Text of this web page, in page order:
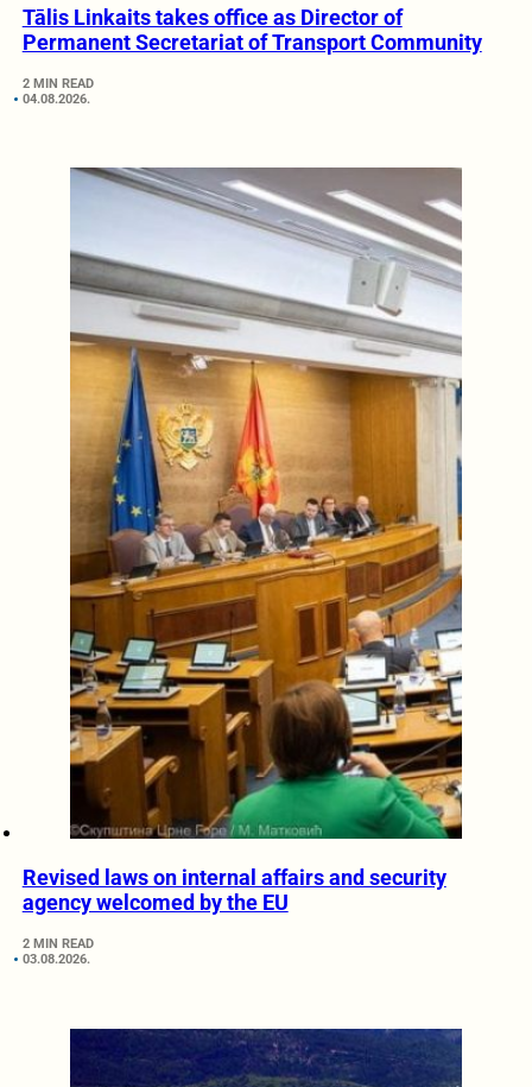
Tālis Linkaits takes office as Director of
Permanent Secretariat of Transport Community
2 MIN READ
04.08.2026.
Revised laws on internal affairs and security
agency welcomed by the EU
2 MIN READ
03.08.2026.